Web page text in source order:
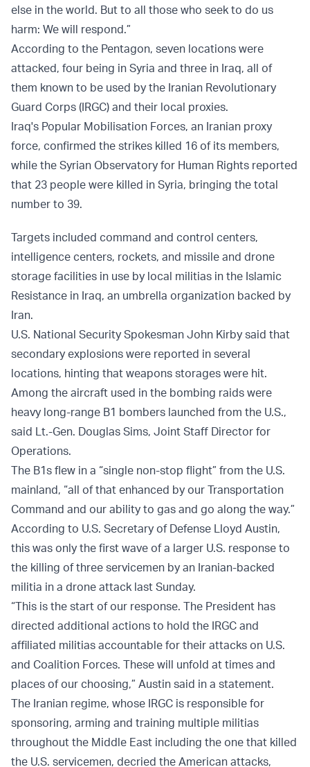
else in the world. But to all those who seek to do us
harm: We will respond.”
According to the Pentagon, seven locations were
attacked, four being in Syria and three in Iraq, all of
them known to be used by the Iranian Revolutionary
Guard Corps (IRGC) and their local proxies.
Iraq's Popular Mobilisation Forces, an Iranian proxy
force, confirmed the strikes killed 16 of its members,
while the Syrian Observatory for Human Rights reported
that 23 people were killed in Syria, bringing the total
number to 39.
Targets included command and control centers,
intelligence centers, rockets, and missile and drone
storage facilities in use by local militias in the Islamic
Resistance in Iraq, an umbrella organization backed by
Iran.
U.S. National Security Spokesman John Kirby said that
secondary explosions were reported in several
locations, hinting that weapons storages were hit.
Among the aircraft used in the bombing raids were
heavy long-range B1 bombers launched from the U.S.,
said Lt.-Gen. Douglas Sims, Joint Staff Director for
Operations.
The B1s flew in a “single non-stop flight” from the U.S.
mainland, “all of that enhanced by our Transportation
Command and our ability to gas and go along the way.”
According to U.S. Secretary of Defense Lloyd Austin,
this was only the first wave of a larger U.S. response to
the killing of three servicemen by an Iranian-backed
militia in a drone attack last Sunday.
“This is the start of our response. The President has
directed additional actions to hold the IRGC and
affiliated militias accountable for their attacks on U.S.
and Coalition Forces. These will unfold at times and
places of our choosing,” Austin said in a statement.
The Iranian regime, whose IRGC is responsible for
sponsoring, arming and training multiple militias
throughout the Middle East including the one that killed
the U.S. servicemen, decried the American attacks,